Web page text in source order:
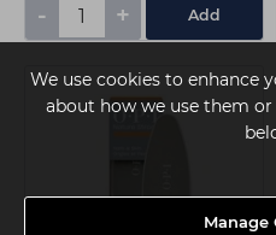
We use cookies to enhance
about how we use them
Manage
- + Add